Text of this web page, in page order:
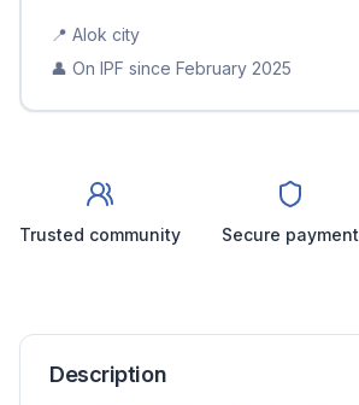
📍 Alok city
👤 On IPF since February 2025
Trusted community Secure payment
Description